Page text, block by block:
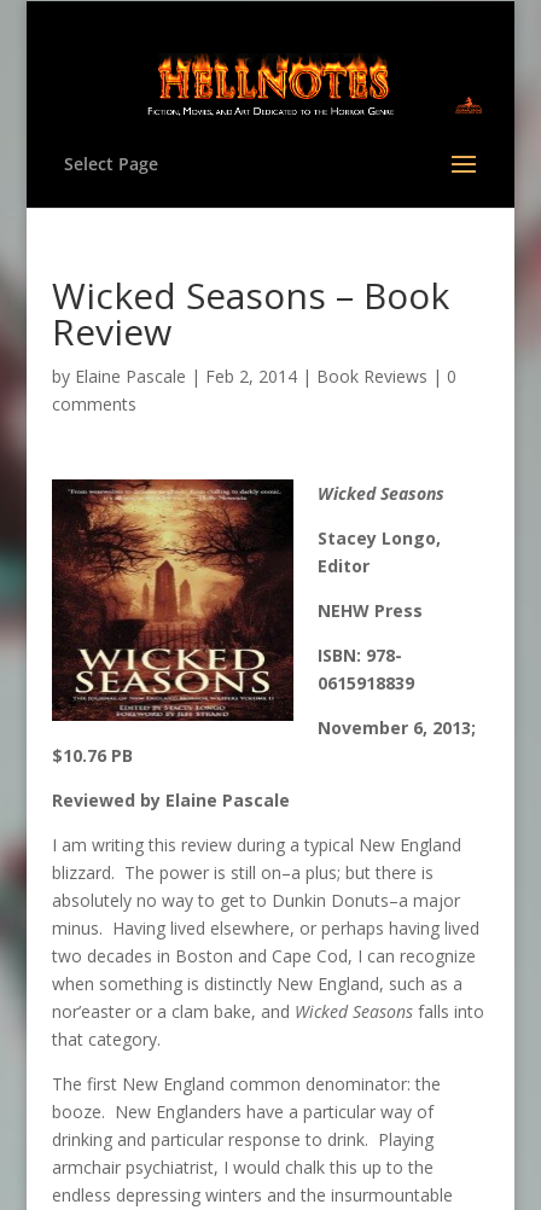
Select Page
Wicked Seasons – Book
Review
by Elaine Pascale | Feb 2, 2014| Book Reviews | 0
comments
Wicked Seasons
Stacey Longo,
Editor
NEHW Press
ISBN: 978-
0615918839
November 6, 2013;
$10.76 PB
Reviewed by Elaine Pascale
I am writing this review during a typical New England
blizzard. The power is still on–a plus; but there is
absolutely no way to get to Dunkin Donuts–a major
minus. Having lived elsewhere, or perhaps having lived
two decades in Boston and Cape Cod, I can recognize
when something is distinctly New England, such as a
nor’easter or a clam bake, and Wicked Seasonsfalls into
that category.
The first New England common denominator: the
booze. New Englanders have a particular way of
drinking and particular response to drink. Playing
armchair psychiatrist, I would chalk this up to the
endless depressing winters and the insurmountable